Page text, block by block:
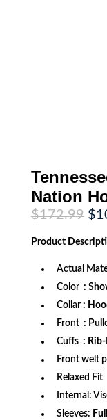
Nation
$172.99
was:
$
Product
Actual
Color :
Collar :
Front :
Cuffs :
Front welt
Relaxed Fit
Internal:
Sleeves: